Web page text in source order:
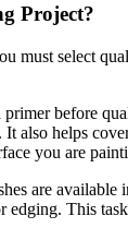
Project?
must select
before
It also helps
you are
are available
edging. This